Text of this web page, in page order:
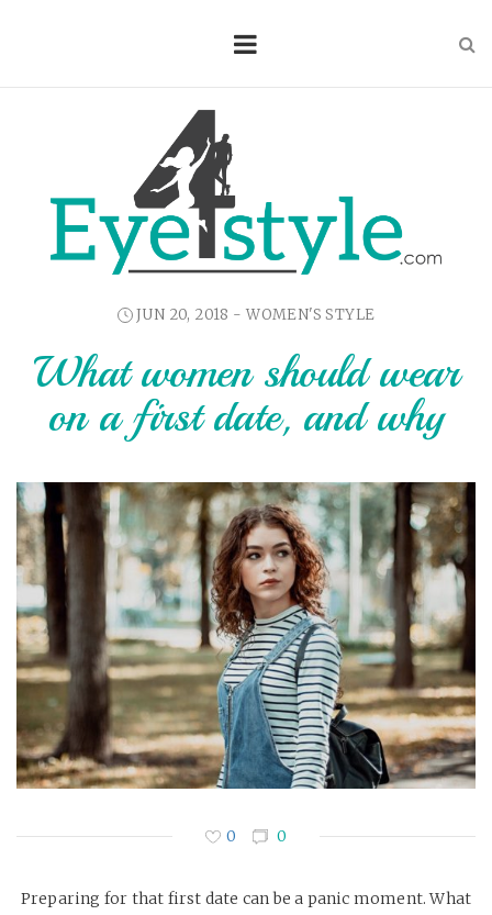
JUN 20, 2018 -WOMEN'S STYLE
What women should wear
on a first date, and why
0 0
Preparing for that first date can be a panic moment. What